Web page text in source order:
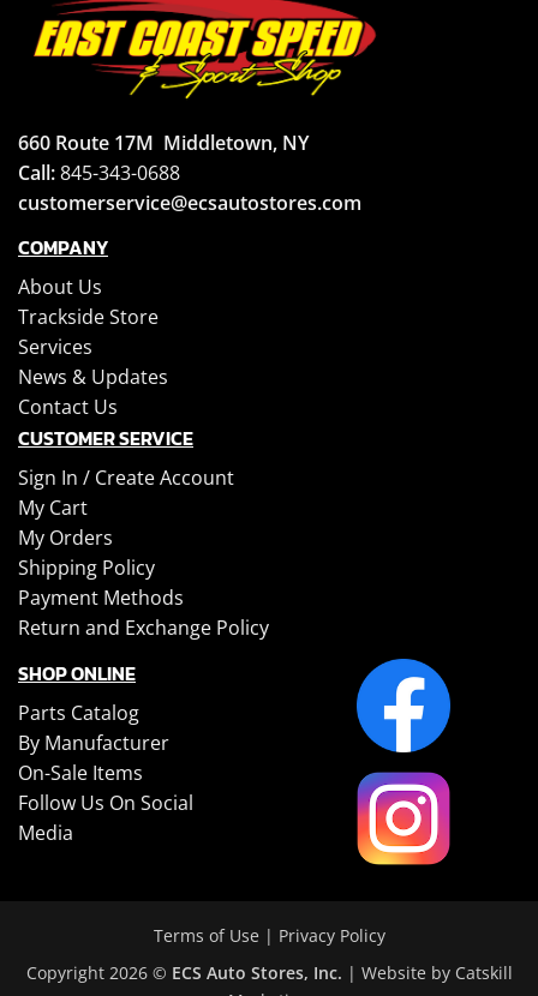
660 Route 17M Middletown, NY
Call:845-343-0688
customerservice@ecsautostores.com
COMPANY
About Us
Trackside Store
Services
News & Updates
Contact Us
CUSTOMER SERVICE
Sign In / Create Account
My Cart
My Orders
Shipping Policy
Payment Methods
Return and Exchange Policy
SHOP ONLINE
Parts Catalog
By Manufacturer
On-Sale Items
Follow Us On Social
Media
Terms of Use | Privacy Policy
Copyright 2026 © ECS Auto Stores, Inc. | Website by Catskill